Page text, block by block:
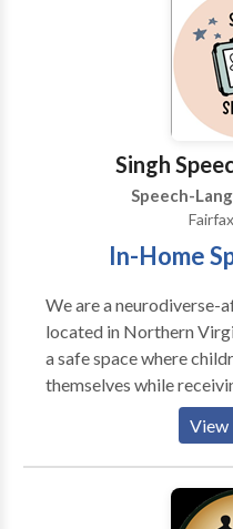
Communication
Improvement and
fluency disorders •
Learning disabilities •
Singh
Speech-
In-Home
We are a
located in Northern
a safe space where
themselves while
We celebrate every
strive to be our clients'
board-certified Speech-
offer personalized,
therapy tailored to
View